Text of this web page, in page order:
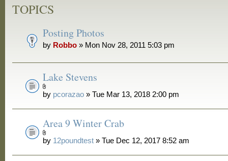
TOPICS
Posting Photos
by Robbo » Mon Nov 28, 2011 5:03 pm
Lake Stevens
by pcorazao » Tue Mar 13, 2018 2:00 pm
Area 9 Winter Crab
by 12poundtest » Tue Dec 12, 2017 8:52 am